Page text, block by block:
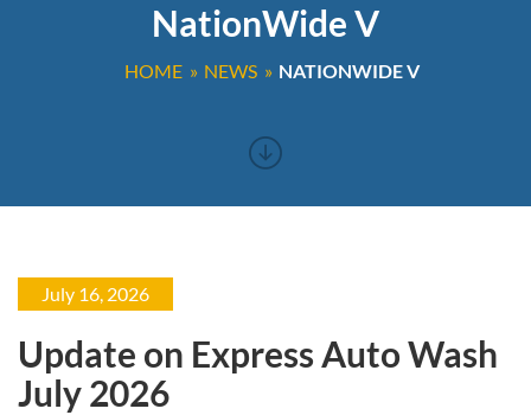
NationWide V
HOME NEWS NATIONWIDE V
July 16, 2026
Update on Express Auto Wash
July 2026